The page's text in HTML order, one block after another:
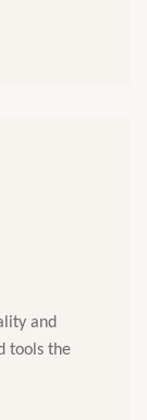
and
tools the